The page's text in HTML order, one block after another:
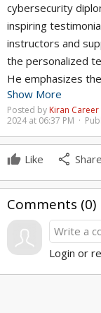
cybersecurity
inspiring
instructors and
the personalized
He emphasizes
online platform for
success. Fully
best place to be
successful
of cybersecurity at
https://
Show More
Posted by Kiran
2024 at 06:37 PM ·
Like share Share
Comments (0)
Login or